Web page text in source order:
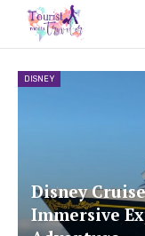
DISNEY
Disney
Immersive